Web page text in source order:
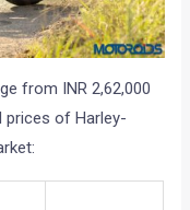
from INR 2,62,000
prices of Harley-